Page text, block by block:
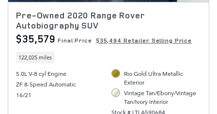
Pre-Owned 2020 Range Rover
Autobiography SUV
$35,579 Final Price $35,494 Retailer Selling Price
122,025 miles
5.0L V-8 cyl Engine
ZF 8-Speed Automatic
16/21
Rio Gold Ultra Metallic
Exterior
Vintage Tan/Ebony/Vintage
Tan/Ivory Interior
Stock # LTLA590684